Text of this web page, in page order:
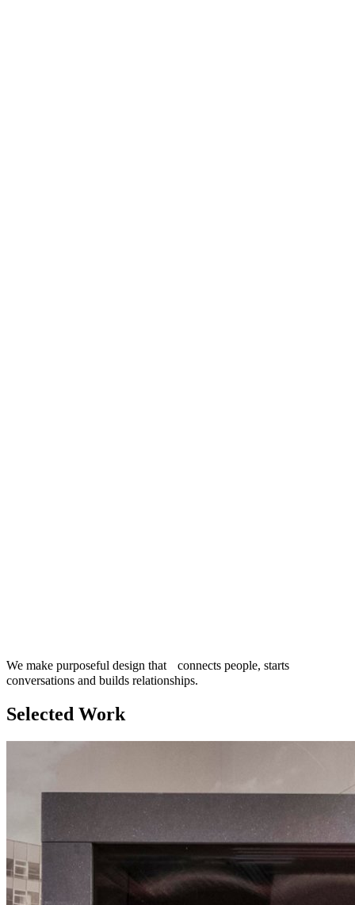
We make purposeful design that connects people, starts
conversations and builds relationships.
Selected Work